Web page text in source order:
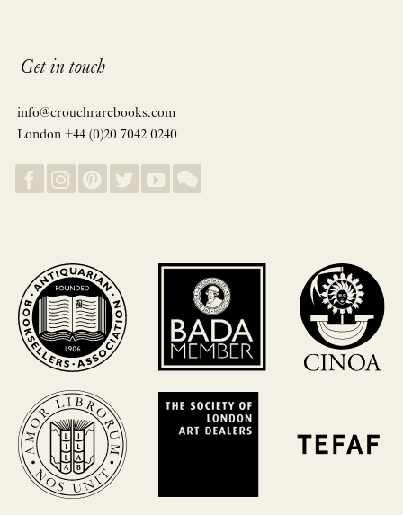
Get in touch
info@crouchrarebooks.com
London +44 (0)20 7042 0240